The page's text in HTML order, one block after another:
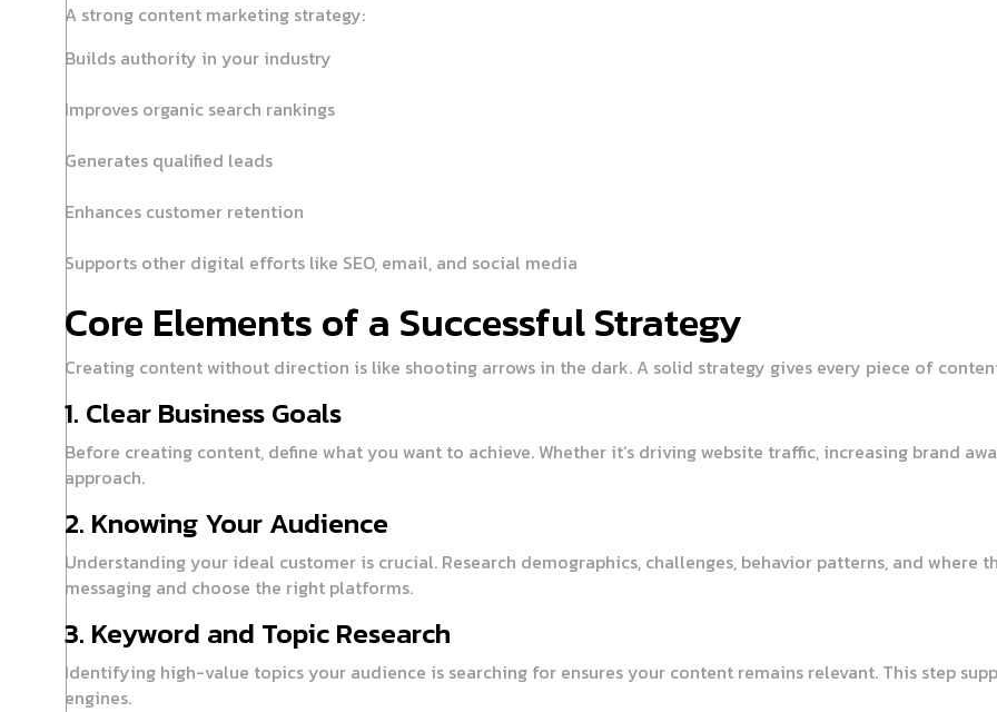
A strong content marketing strategy:
Builds authority in your industry
Improves organic search rankings
Generates qualified leads
Enhances customer retention
Supports other digital efforts like SEO, email, and social media
Core Elements of a Successful Strategy
Creating content without direction is like shooting arrows in the dark. A solid strategy gives every piece of
1. Clear Business Goals
Before creating content, define what you want to achieve. Whether it’s driving website traffic, increasing brand
approach.
2. Knowing Your Audience
Understanding your ideal customer is crucial. Research demographics, challenges, behavior patterns, and
messaging and choose the right platforms.
3. Keyword and Topic Research
Identifying high-value topics your audience is searching for ensures your content remains relevant. This step
engines.